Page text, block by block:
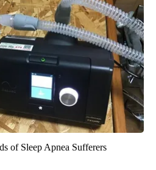
of Sleep Apnea Sufferers